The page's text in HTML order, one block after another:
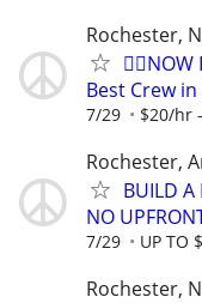
Rochester,
🏌️‍♂️NOW
Best Crew
7/29 $20/hr
Rochester,
BUILD A
NO
7/29 UP TO
Rochester,